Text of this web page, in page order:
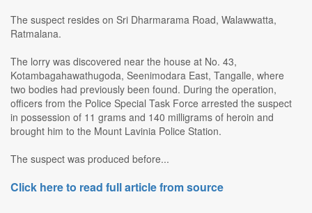
The suspect resides on Sri Dharmarama Road, Walawwatta,
Ratmalana.
The lorry was discovered near the house at No. 43,
Kotambagahawathugoda, Seenimodara East, Tangalle, where
two bodies had previously been found. During the operation,
officers from the Police Special Task Force arrested the suspect
in possession of 11 grams and 140 milligrams of heroin and
brought him to the Mount Lavinia Police Station.
The suspect was produced before...
Click here to read full article from source